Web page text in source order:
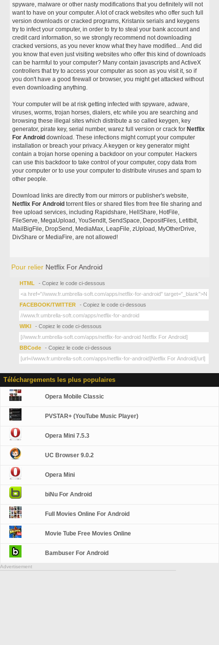
spyware, malware or other nasty modifications that you definitely will not
want to have on your computer. A lot of crack websites who offer such full
version downloads or cracked programs, Kristanix serials and keygens
try to infect your computer, in order to try to steal your bank account and
credit card information, so we strongly recommend not downloading
cracked versions, as you never know what they have modified... And did
you know that even just visiting websites who offer this kind of downloads
can be harmful to your computer? Many contain javascripts and ActiveX
controllers that try to access your computer as soon as you visit it, so if
you don't have a good firewall or browser, you might get attacked without
even downloading anything.
Your computer will be at risk getting infected with spyware, adware,
viruses, worms, trojan horses, dialers, etc while you are searching and
browsing these illegal sites which distribute a so called keygen, key
generator, pirate key, serial number, warez full version or crack for Netflix
For Android download. These infections might corrupt your computer
installation or breach your privacy. A keygen or key generator might
contain a trojan horse opening a backdoor on your computer. Hackers
can use this backdoor to take control of your computer, copy data from
your computer or to use your computer to distribute viruses and spam to
other people.
Download links are directly from our mirrors or publisher's website,
Netflix For Android torrent files or shared files from free file sharing and
free upload services, including Rapidshare, HellShare, HotFile,
FileServe, MegaUpload, YouSendIt, SendSpace, DepositFiles, Letitbit,
MailBigFile, DropSend, MediaMax, LeapFile, zUpload, MyOtherDrive,
DivShare or MediaFire, are not allowed!
Pour relier Netflix For Android
HTML - Copiez le code ci-dessous
FACEBOOK/TWITTER - Copiez le code ci-dessous
WIKI - Copiez le code ci-dessous
BBCode - Copiez le code ci-dessous
Téléchargements les plus populaires
Opera Mobile Classic
PVSTAR+ (YouTube Music Player)
Opera Mini 7.5.3
UC Browser 9.0.2
Opera Mini
biNu For Android
Full Movies Online For Android
Movie Tube Free Movies Online
Bambuser For Android
Advertisement